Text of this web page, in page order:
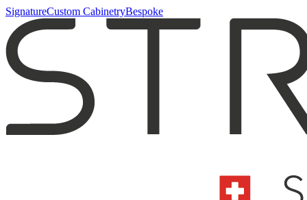
SignatureCustom CabinetryBespoke